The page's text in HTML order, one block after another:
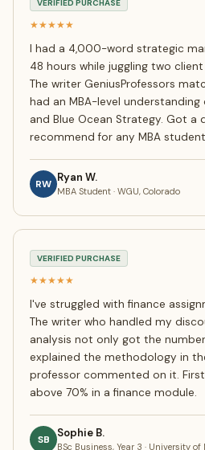
VERIFIED PURCHASE
★★★★★
I had a 4,000-word strategic
48 hours while juggling two
The writer GeniusProfessors
had an MBA-level understanding
and Blue Ocean Strategy. Got a
recommend for any MBA
RW Ryan W.
MBA Student · WGU, Colorado
VERIFIED PURCHASE
★★★★★
I've struggled with finance
The writer who handled my
analysis not only got the
explained the methodology in
professor commented on it.
above 70% in a finance module.
SB Sophie B.
BSc Business, Year 3 · University of